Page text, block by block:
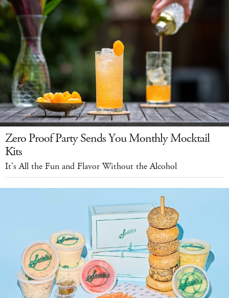
Zero Proof Party Sends You Monthly Mocktail
Kits
It's All the Fun and Flavor Without the Alcohol